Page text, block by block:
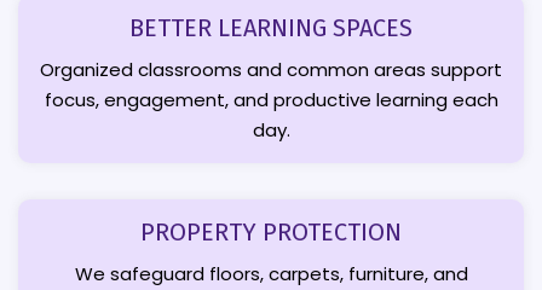
BETTER LEARNING SPACES
Organized classrooms and common areas support
focus, engagement, and productive learning each
day.
PROPERTY PROTECTION
We safeguard floors, carpets, furniture, and